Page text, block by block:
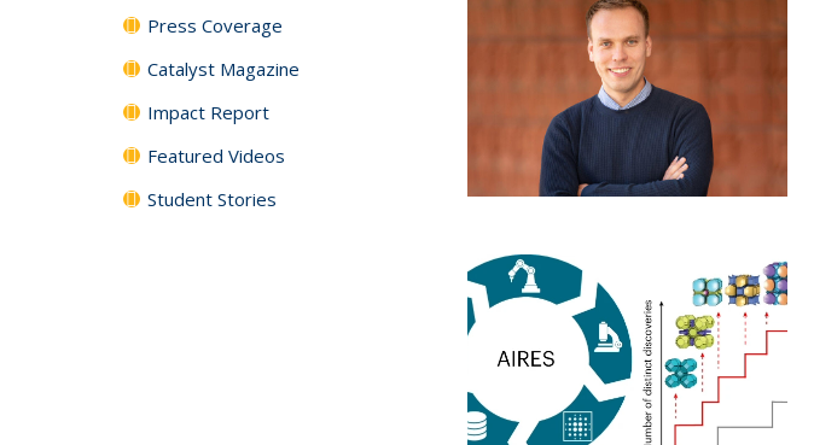
Press Coverage
Catalyst Magazine
Impact Report
Featured Videos
Student Stories